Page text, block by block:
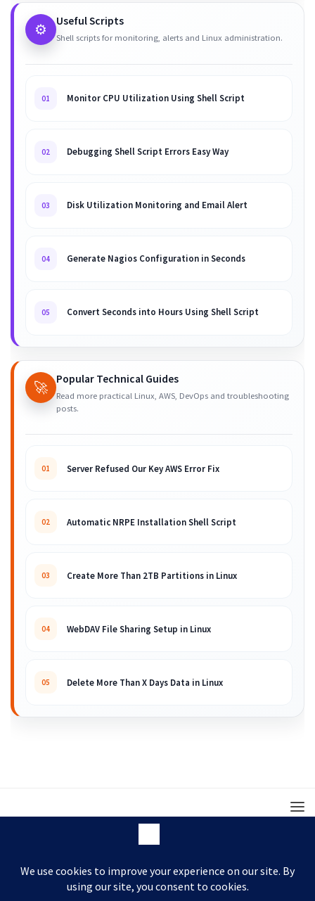
⚙️ Useful Scripts
Shell scripts for monitoring, alerts and Linux administration.
01 Monitor CPU Utilization Using Shell Script
02 Debugging Shell Script Errors Easy Way
03 Disk Utilization Monitoring and Email Alert
04 Generate Nagios Configuration in Seconds
05 Convert Seconds into Hours Using Shell Script
🚀 Popular Technical Guides
Read more practical Linux, AWS, DevOps and troubleshooting
posts.
01 Server Refused Our Key AWS Error Fix
02 Automatic NRPE Installation Shell Script
03 Create More Than 2TB Partitions in Linux
04 WebDAV File Sharing Setup in Linux
05 Delete More Than X Days Data in Linux
© 2008 – 2026 ARKIT. Practical Linux, Cloud,
DevOps, Scripting & Storage Tutorials.